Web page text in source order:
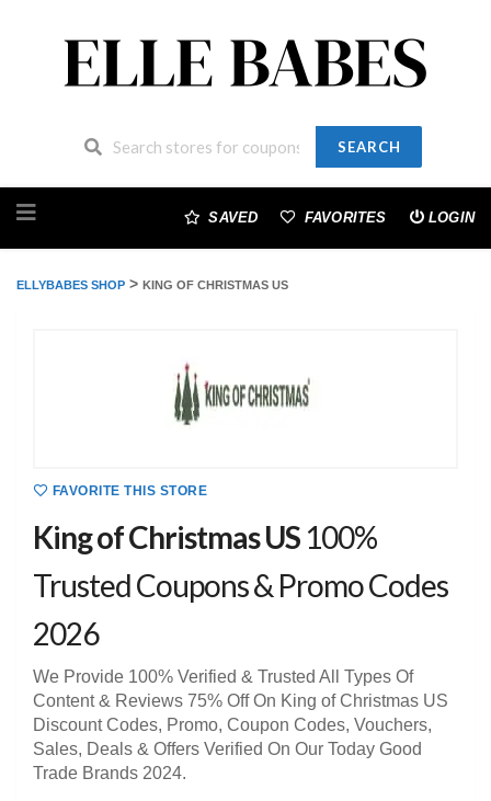
SEARCH
to
SAVED FAVORITES LOGIN
ELLYBABES SHOP > KING OF CHRISTMAS US
FAVORITE THIS STORE
King of Christmas US 100%
Trusted Coupons & Promo Codes
2026
We Provide 100% Verified & Trusted All Types Of
Content & Reviews 75% Off On King of Christmas US
Discount Codes, Promo, Coupon Codes, Vouchers,
Sales, Deals & Offers Verified On Our Today Good
Trade Brands 2024.